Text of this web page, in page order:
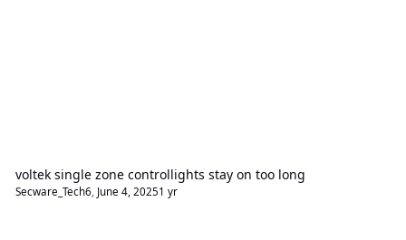
voltek single zone controllights stay on too long
Secware_Tech6, June 4, 20251 yr